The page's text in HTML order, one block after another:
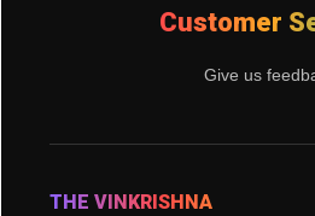
Customer
Give us
THE VINKRISHNA